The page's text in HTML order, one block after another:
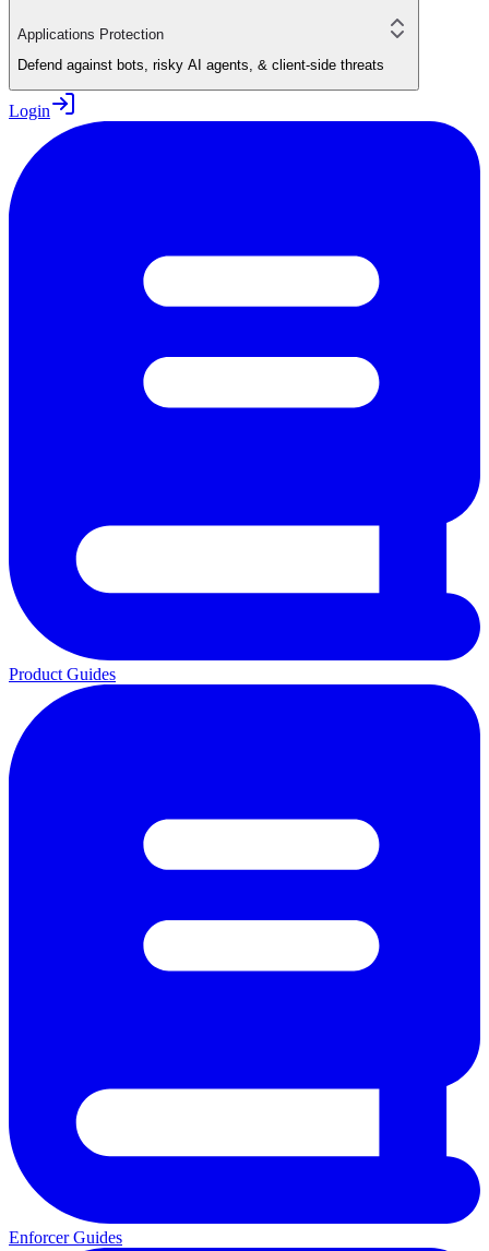
Applications Protection
Defend against bots, risky AI agents, & client-side threats
Login
Product Guides
Enforcer Guides